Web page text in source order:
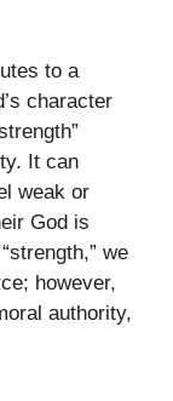
to a
character
It can
weak or
God is
we
however,
authority,